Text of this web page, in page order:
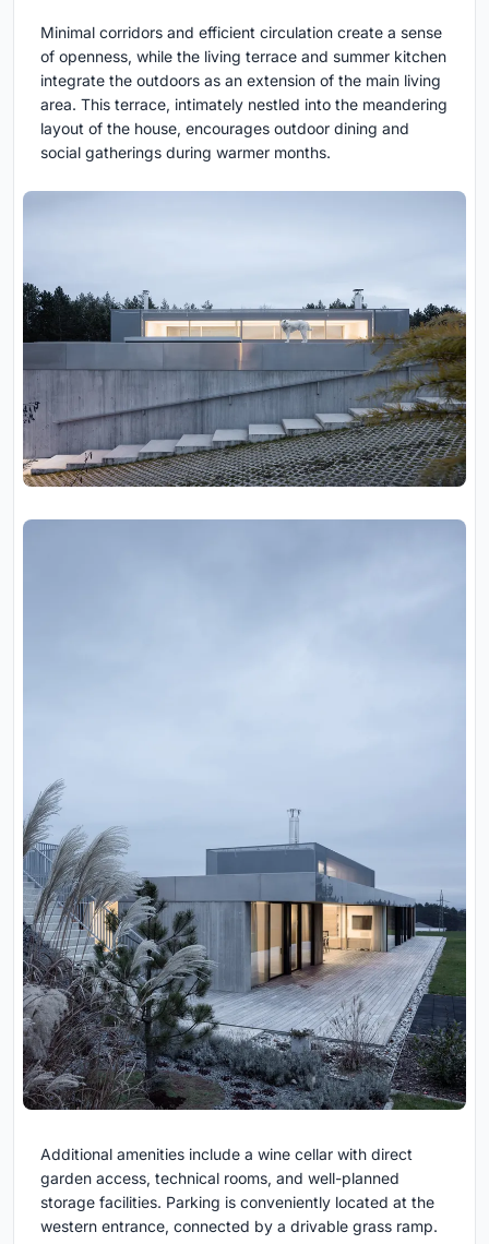
Minimal corridors and efficient circulation create a sense
of openness, while the living terrace and summer kitchen
integrate the outdoors as an extension of the main living
area. This terrace, intimately nestled into the meandering
layout of the house, encourages outdoor dining and
social gatherings during warmer months.
Additional amenities include a wine cellar with direct
garden access, technical rooms, and well-planned
storage facilities. Parking is conveniently located at the
western entrance, connected by a drivable grass ramp.